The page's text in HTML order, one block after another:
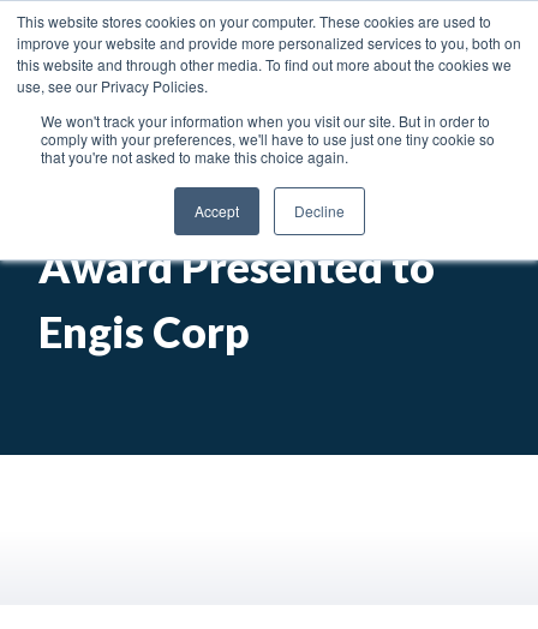
This website stores cookies on your computer. These cookies are used to
improve your website and provide more personalized services to you, both on
this website and through other media. To find out more about the cookies we
use, see our Privacy Policies.
We won't track your information when you visit our site. But in order to
comply with your preferences, we'll have to use just one tiny cookie so
that you're not asked to make this choice again.
Accept Decline
News Articles Careers Locations
Presidential Export
Award Presented to
Engis Corp